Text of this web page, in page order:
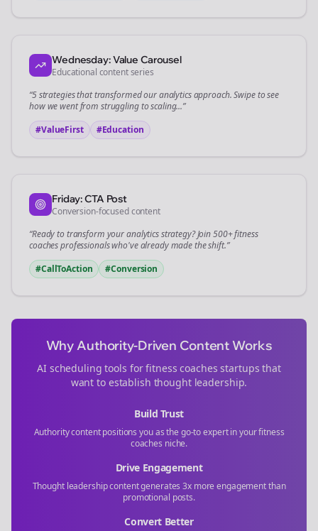
Wednesday: Value Carousel
Educational content series
“5 strategies that transformed ouranalyticsapproach. Swipe to see
how we went from struggling to scaling...”
#ValueFirst
#Education
Friday: CTA Post
Conversion-focused content
“Ready to transform youranalyticsstrategy? Join 500+fitness
coachesprofessionals who've already made the shift.”
#CallToAction
#Conversion
Why Authority-Driven Content Works
AI scheduling tools forfitness coaches startups that
want to establish thought leadership.
Build Trust
Authority content positions you as the go-to expert in yourfitness
coaches niche.
Drive Engagement
Thought leadership content generates 3x more engagement than
promotional posts.
Convert Better